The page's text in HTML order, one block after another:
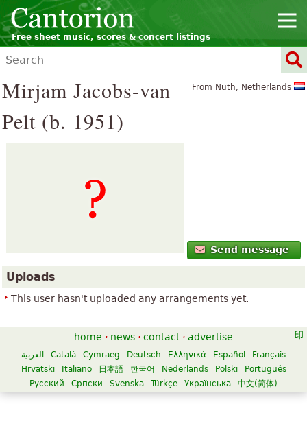
Free sheet music, scores & concert listings
From Nuth, Netherlands
Mirjam Jacobs-van
Pelt (b. 1951)
Send message
Uploads
This user hasn't uploaded any arrangements yet.
home · news · contact · advertise
العربية Català Cymraeg Deutsch Ελληνικά Español
Français
Hrvatski
Italiano 日本語 한국어 Nederlands Polski
Português
Русский
Српски Svenska Türkçe Українська 中文(简体)